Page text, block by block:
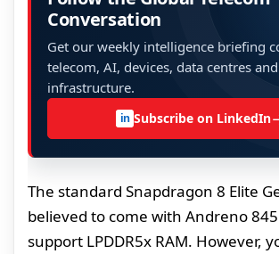
Conversation
Get our weekly intelligence briefing
telecom, AI, devices, data centres
infrastructure.
in Subscribe on LinkedIn
The standard Snapdragon 8 Elite
believed to come with Andreno 845
support LPDDR5x RAM. However,